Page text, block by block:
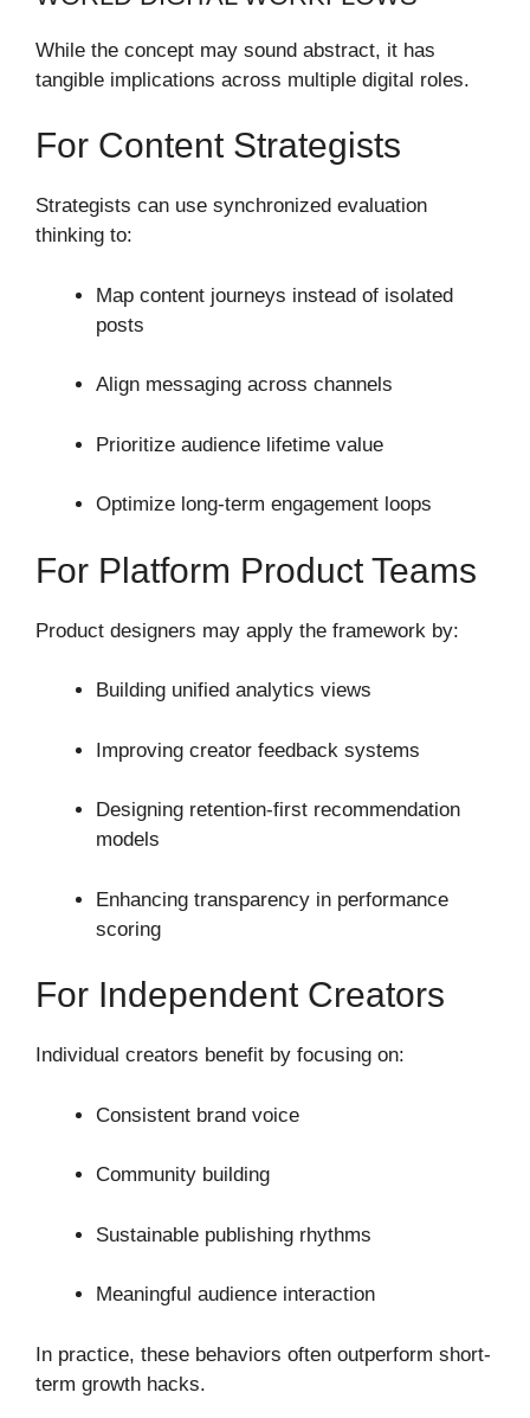
While the concept may sound abstract, it has
tangible implications across multiple digital roles.
For Content Strategists
Strategists can use synchronized evaluation
thinking to:
Map content journeys instead of isolated
posts
Align messaging across channels
Prioritize audience lifetime value
Optimize long-term engagement loops
For Platform Product Teams
Product designers may apply the framework by:
Building unified analytics views
Improving creator feedback systems
Designing retention-first recommendation
models
Enhancing transparency in performance
scoring
For Independent Creators
Individual creators benefit by focusing on:
Consistent brand voice
Community building
Sustainable publishing rhythms
Meaningful audience interaction
In practice, these behaviors often outperform short-
term growth hacks.